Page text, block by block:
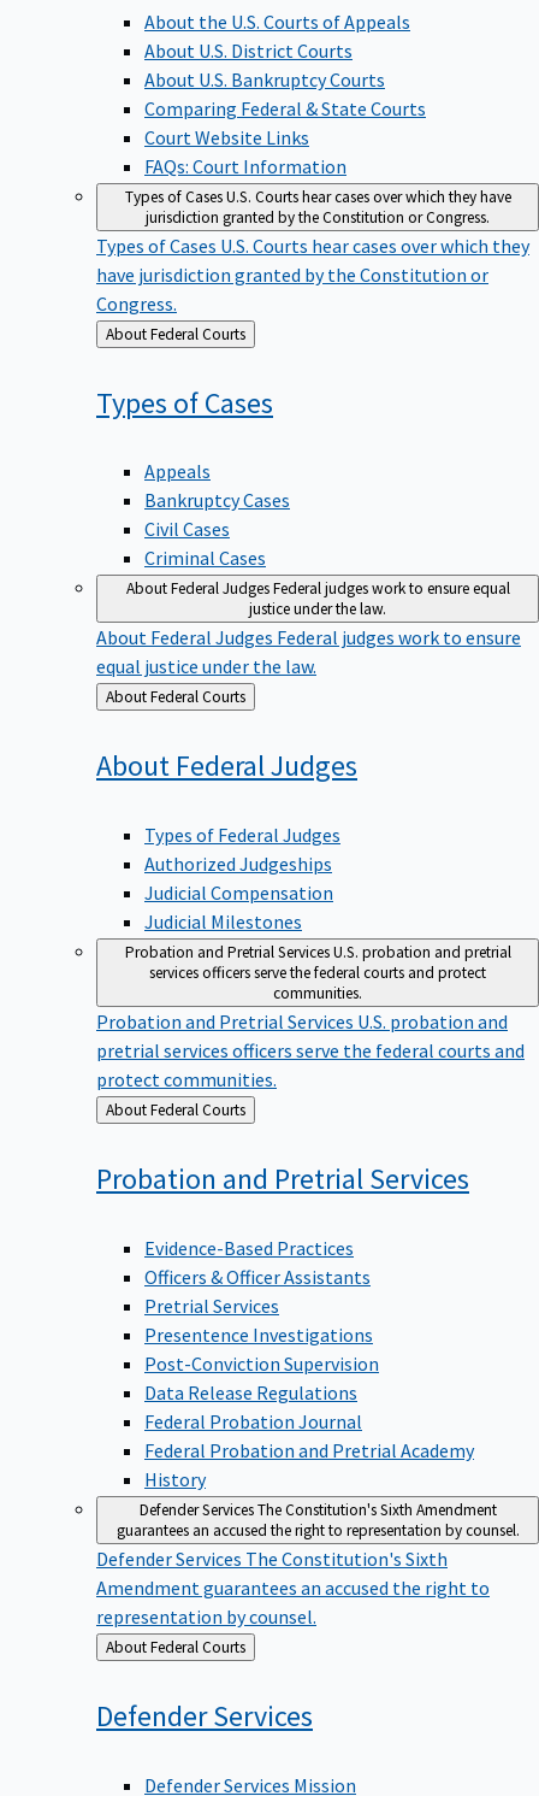
About the U.S. Courts of Appeals
About U.S. District Courts
About U.S. Bankruptcy Courts
Comparing Federal & State Courts
Court Website Links
FAQs: Court Information
Types of CasesU.S. Courts hear cases over which they have
jurisdiction granted by the Constitution or Congress.
Types of Cases U.S. Courts hear cases over which they
have jurisdiction granted by the Constitution or
Congress.
Back
to
About Federal Courts
Types ofCases
Appeals
Bankruptcy Cases
Civil Cases
Criminal Cases
About Federal JudgesFederal judges work to ensure equal
justice under the law.
About Federal Judges Federal judges work to ensure
equal justice under the law.
Back
to
About Federal Courts
About Federal Judges
Types of Federal Judges
Authorized Judgeships
Judicial Compensation
Judicial Milestones
Probation and Pretrial ServicesU.S. probation and pretrial
services officers serve the federal courts and protect
communities.
Probation and Pretrial Services U.S. probation and
pretrial services officers serve the federal courts and
protect communities.
Back
to
About Federal Courts
Probation and Pretrial Services
Evidence-Based Practices
Officers & Officer Assistants
Pretrial Services
Presentence Investigations
Post-Conviction Supervision
Data Release Regulations
Federal Probation Journal
Federal Probation and Pretrial Academy
History
Defender ServicesThe Constitution's Sixth Amendment
guarantees an accused the right to representation by counsel.
Defender Services The Constitution's Sixth
Amendment guarantees an accused the right to
representation by counsel.
Back
to
About Federal Courts
DefenderServices
Defender Services Mission